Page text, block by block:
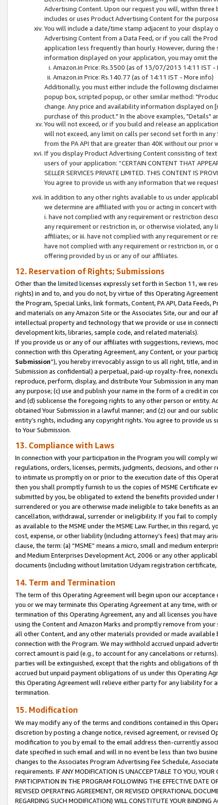
Advertising Content. Upon our request you will, within
includes or uses Product Advertising Content for the
You will include a date/time stamp adjacent to your
Advertising Content from a Data Feed, or if you call the
application less frequently than hourly. However, during
information displayed on your application, you may omit
Amazon.in Price: Rs.3500 (as of 13/07/2013 14:11 IST -
Amazon.in Price: Rs.140.77 (as of 14:11 IST - More info)
Additionally, you must either include the following
popup box, scripted popup, or other similar method:
change. Any price and availability information displayed
purchase of this product." In the above examples, "Details"
You will not exceed, or if you build and release an
will not exceed, any limit on calls per second set forth in
from the PA API that are greater than 40K without our prior
If you display Product Advertising Content consisting of
users of your application: “CERTAIN CONTENT THAT
SELLER SERVICES PRIVATE LIMITED. THIS CONTENT IS
You agree to provide us with any information that we
In addition to any other rights available to us under
we determine are affiliated with you or acting in concert
i. have not complied with any requirement or restriction
any requirement or restriction in, or otherwise violated, any
affiliates; or iii. have not complied with any requirement or
have not complied with any requirement or restriction in, or
offering provided by us or any of our affiliates.
12. Reservation of Rights; Submissions
Other than the limited licenses expressly set forth in Section 11, we
rights) in and to, and you do not, by virtue of this Operating
the Program, Special Links, link formats, Content, PA API, Data
and materials on any Amazon Site or the Associates Site, our and our
intellectual property and technology that we provide or use in
development kits, libraries, sample code, and related materials).
If you provide us or any of our affiliates with suggestions, reviews,
connection with this Operating Agreement, any Content, or your
Submission”), you hereby irrevocably assign to us all right, title, and
Submission as confidential) a perpetual, paid-up royalty-free,
reproduce, perform, display, and distribute Your Submission in any
any purpose; (c) use and publish your name in the form of a credit in
and (d) sublicense the foregoing rights to any other person or entity.
obtained Your Submission in a lawful manner; and (z) our and our
entity’s rights, including any copyright rights. You agree to provide us
to Your Submission.
13. Compliance with Laws
In connection with your participation in the Program you will comply
regulations, orders, licenses, permits, judgments, decisions, and
to intimate us promptly on or prior to the execution date of this
then you shall promptly furnish to us the copies of MSME Certificate
submitted by you, be obligated to extend the benefits provided under
surrendered or you are otherwise made ineligible to take benefits as
cancellation, withdrawal, surrender or ineligibility. If you fail to
as available to the MSME under the MSME Law. Further, in this
cost, expense, or other liability (including attorney’s fees) that may
clause, the term: (a) “MSME” means a micro, small and medium
and Medium Enterprises Development Act, 2006 or any other
documents (including without limitation Udyam registration certificate,
14. Term and Termination
The term of this Operating Agreement will begin upon our
you or we may terminate this Operating Agreement at any time, with
termination of this Operating Agreement, any and all licenses you
using the Content and Amazon Marks and promptly remove from
all other Content, and any other materials provided or made
connection with the Program. We may withhold accrued unpaid
correct amount is paid (e.g., to account for any cancelations or
parties will be extinguished, except that the rights and obligations of
accrued but unpaid payment obligations of us under this Operating
this Operating Agreement will relieve either party for any liability for
termination.
15. Modification
We may modify any of the terms and conditions contained in this
discretion by posting a change notice, revised agreement, or revised
modification to you by email to the email address then-currently
date specified in such email and will in no event be less than two
changes to the Associates Program Advertising Fee Schedule,
requirements. IF ANY MODIFICATION IS UNACCEPTABLE TO YOU,
PARTICIPATION IN THE PROGRAM FOLLOWING THE EFFECTIVE DATE
REVISED OPERATING AGREEMENT, OR REVISED OPERATIONAL
REGARDING SUCH MODIFICATION) WILL CONSTITUTE YOUR BINDING